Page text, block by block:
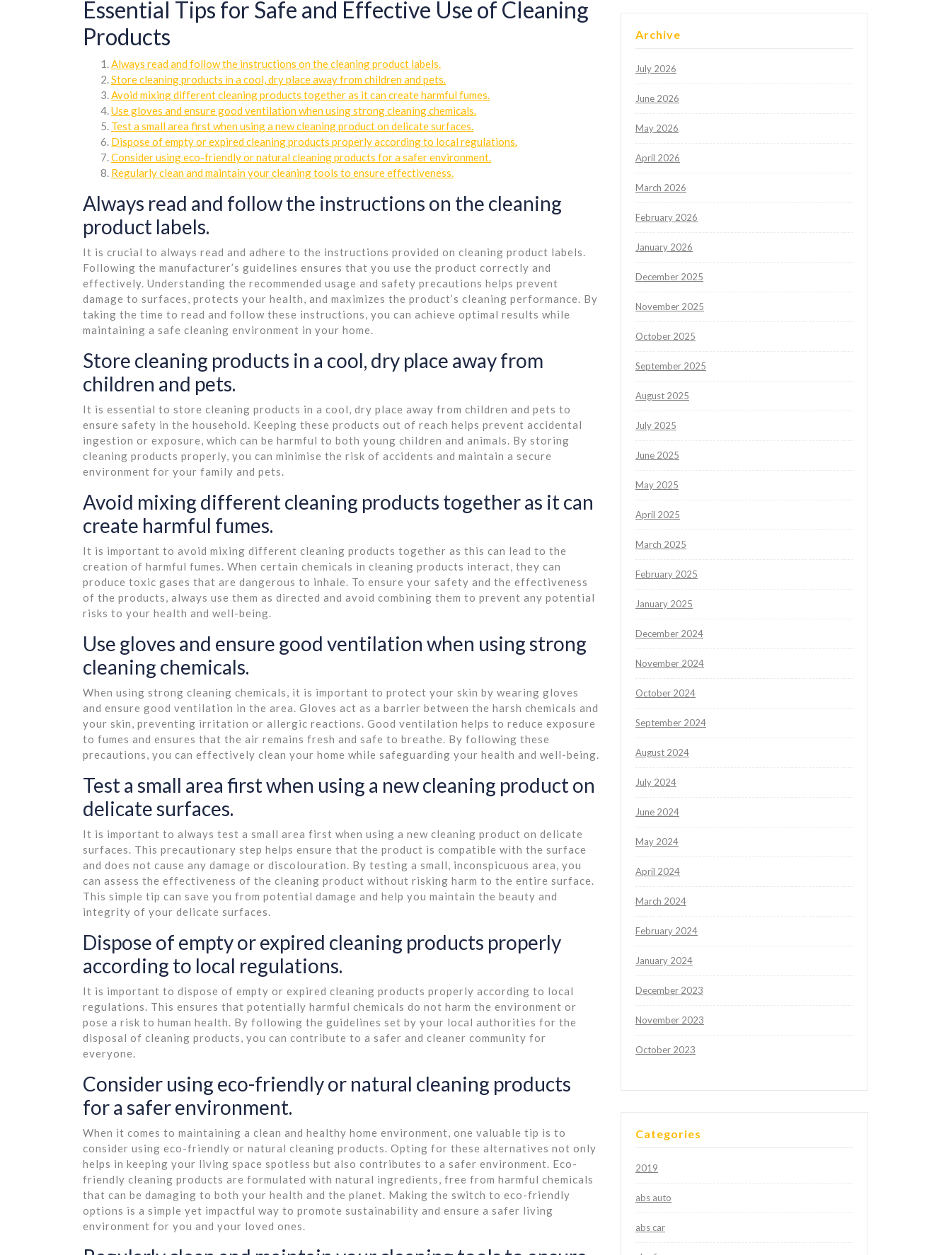
Essential Tips for Safe and Effective Use of Cleaning
Products
Always read and follow the instructions on the cleaning product labels.
Store cleaning products in a cool, dry place away from children and pets.
Avoid mixing different cleaning products together as it can create harmful fumes.
Use gloves and ensure good ventilation when using strong cleaning chemicals.
Test a small area first when using a new cleaning product on delicate surfaces.
Dispose of empty or expired cleaning products properly according to local regulations.
Consider using eco-friendly or natural cleaning products for a safer environment.
Regularly clean and maintain your cleaning tools to ensure effectiveness.
Always read and follow the instructions on the cleaning
product labels.
It is crucial to always read and adhere to the instructions provided on cleaning product labels.
Following the manufacturer’s guidelines ensures that you use the product correctly and
effectively. Understanding the recommended usage and safety precautions helps prevent
damage to surfaces, protects your health, and maximizes the product’s cleaning performance. By
taking the time to read and follow these instructions, you can achieve optimal results while
maintaining a safe cleaning environment in your home.
Store cleaning products in a cool, dry place away from
children and pets.
It is essential to store cleaning products in a cool, dry place away from children and pets to
ensure safety in the household. Keeping these products out of reach helps prevent accidental
ingestion or exposure, which can be harmful to both young children and animals. By storing
cleaning products properly, you can minimise the risk of accidents and maintain a secure
environment for your family and pets.
Avoid mixing different cleaning products together as it can
create harmful fumes.
It is important to avoid mixing different cleaning products together as this can lead to the
creation of harmful fumes. When certain chemicals in cleaning products interact, they can
produce toxic gases that are dangerous to inhale. To ensure your safety and the effectiveness
of the products, always use them as directed and avoid combining them to prevent any potential
risks to your health and well-being.
Use gloves and ensure good ventilation when using strong
cleaning chemicals.
When using strong cleaning chemicals, it is important to protect your skin by wearing gloves
and ensure good ventilation in the area. Gloves act as a barrier between the harsh chemicals and
your skin, preventing irritation or allergic reactions. Good ventilation helps to reduce exposure
to fumes and ensures that the air remains fresh and safe to breathe. By following these
precautions, you can effectively clean your home while safeguarding your health and well-being.
Test a small area first when using a new cleaning product on
delicate surfaces.
It is important to always test a small area first when using a new cleaning product on delicate
surfaces. This precautionary step helps ensure that the product is compatible with the surface
and does not cause any damage or discolouration. By testing a small, inconspicuous area, you
can assess the effectiveness of the cleaning product without risking harm to the entire surface.
This simple tip can save you from potential damage and help you maintain the beauty and
integrity of your delicate surfaces.
Dispose of empty or expired cleaning products properly
according to local regulations.
It is important to dispose of empty or expired cleaning products properly according to local
regulations. This ensures that potentially harmful chemicals do not harm the environment or
pose a risk to human health. By following the guidelines set by your local authorities for the
disposal of cleaning products, you can contribute to a safer and cleaner community for
everyone.
Consider using eco-friendly or natural cleaning products
for a safer environment.
When it comes to maintaining a clean and healthy home environment, one valuable tip is to
consider using eco-friendly or natural cleaning products. Opting for these alternatives not only
helps in keeping your living space spotless but also contributes to a safer environment. Eco-
friendly cleaning products are formulated with natural ingredients, free from harmful chemicals
that can be damaging to both your health and the planet. Making the switch to eco-friendly
options is a simple yet impactful way to promote sustainability and ensure a safer living
environment for you and your loved ones.
Archive
July 2026
June 2026
May 2026
April 2026
March 2026
February 2026
January 2026
December 2025
November 2025
October 2025
September 2025
August 2025
July 2025
June 2025
May 2025
April 2025
March 2025
February 2025
January 2025
December 2024
November 2024
October 2024
September 2024
August 2024
July 2024
June 2024
May 2024
April 2024
March 2024
February 2024
January 2024
December 2023
November 2023
October 2023
Categories
2019
abs auto
abs car